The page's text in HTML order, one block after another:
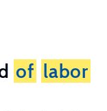
of labor